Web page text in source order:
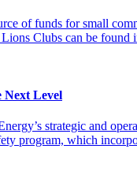
of funds for small
Clubs can be
Next Level
strategic and
program, which